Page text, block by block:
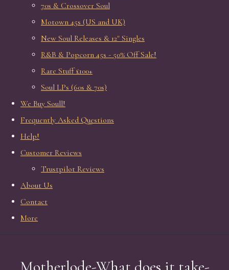
70s & Crossover Soul
Motown 45s (US and UK)
New Soul Releases & 12" Singles
R&B & Popcorn 45s - 50% Off Sale!
Rare Stuff £100+
Soul LPs (60s & 70s)
We Buy Soull!
Frequently Asked Questions
Help!
Customer Reviews
Trustpilot Reviews
About Us
Contact
More